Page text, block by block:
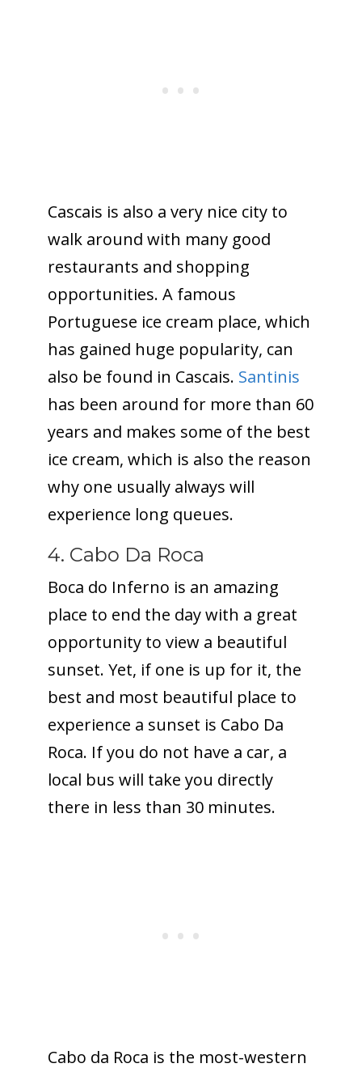
Cascais is also a very nice city to
walk around with many good
restaurants and shopping
opportunities. A famous
Portuguese ice cream place, which
has gained huge popularity, can
also be found in Cascais. Santinis
has been around for more than 60
years and makes some of the best
ice cream, which is also the reason
why one usually always will
experience long queues.
4. Cabo Da Roca
Boca do Inferno is an amazing
place to end the day with a great
opportunity to view a beautiful
sunset. Yet, if one is up for it, the
best and most beautiful place to
experience a sunset is Cabo Da
Roca. If you do not have a car, a
local bus will take you directly
there in less than 30 minutes.
Cabo da Roca is the most-western